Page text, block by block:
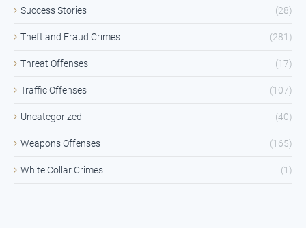
Success Stories (28)
Theft and Fraud Crimes (281)
Threat Offenses (17)
Traffic Offenses (107)
Uncategorized (40)
Weapons Offenses (165)
White Collar Crimes (1)